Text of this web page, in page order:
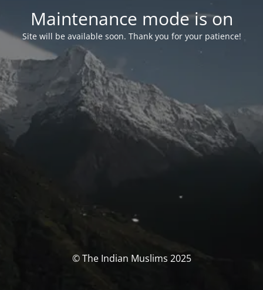
Maintenance mode is on
Site will be available soon. Thank you for your patience!
© The Indian Muslims 2025